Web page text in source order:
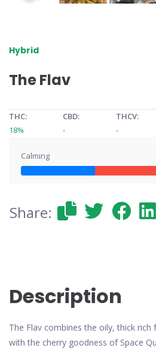
Hybrid
The Flav
THC:
18%
CBD:
-
THCV:
-
Calming
Share:
Description
The Flav combines the oily, thick
with the cherry goodness of Space